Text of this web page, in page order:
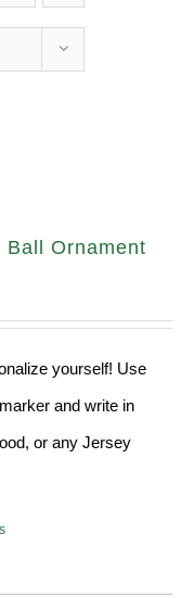
Ball Ornament
yourself! Use
and write in
or any Jersey